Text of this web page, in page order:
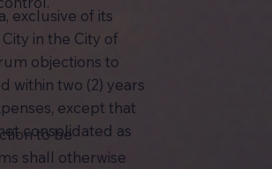
exclusive of its
in the City of
objections to
within two (2) years
except that
consolidated as
to be
shall otherwise